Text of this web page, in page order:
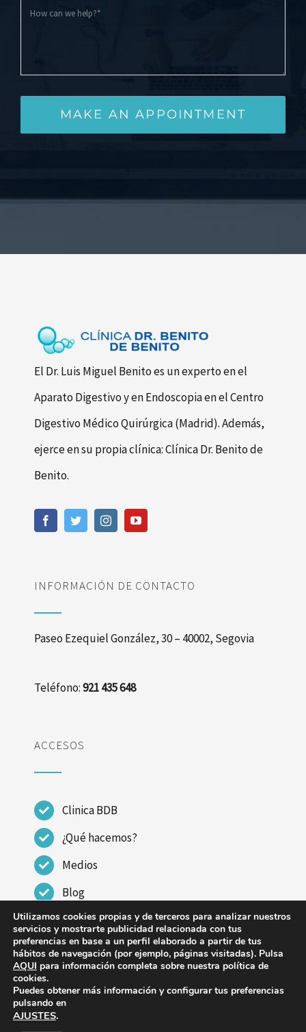
MAKE AN APPOINTMENT
El Dr. Luis Miguel Benito es un experto en el
Aparato Digestivo y en Endoscopia en el Centro
Digestivo Médico Quirúrgica (Madrid). Además,
ejerce en su propia clínica: Clínica Dr. Benito de
Benito.
INFORMACIÓN DE CONTACTO
Paseo Ezequiel González, 30 – 40002, Segovia
Teléfono:921 435 648
ACCESOS
Clinica BDB
¿Qué hacemos?
Medios
Blog
Contactar
© Copyright 2023 - 2026 | CLINICA DR BENITO DE
BENITO |
Utilizamos cookies propias y de terceros para analizar nuestros
servicios y mostrarte publicidad relacionada con tus
preferencias en base a un perfil elaborado a partir de tus
hábitos de navegación (por ejemplo, páginas visitadas). Pulsa
AQUI para información completa sobre nuestra política de
cookies.
Puedes obtener más información y configurar tus preferencias
pulsando en
AJUSTES.